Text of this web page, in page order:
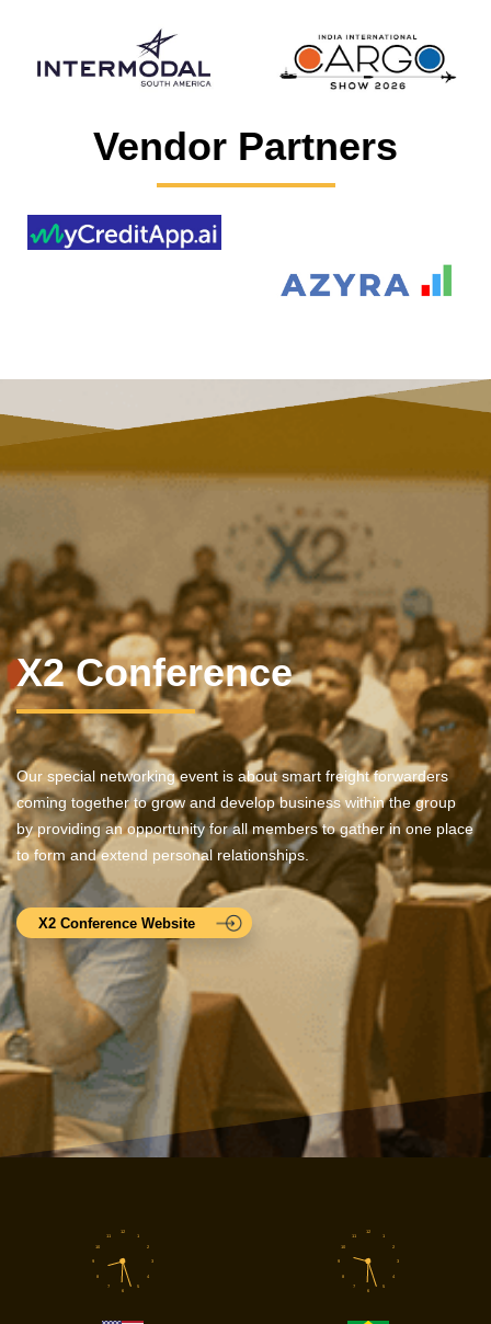
Vendor Partners
X2 Conference
Our special networking event is about smart freight forwarders
coming together to grow and develop business within the group
by providing an opportunity for all members to gather in one place
to form and extend personal relationships.
X2 Conference Website
1
2
3
4
5
6
7
8
9
10
11
12
1
2
3
4
5
6
7
8
9
10
11
12